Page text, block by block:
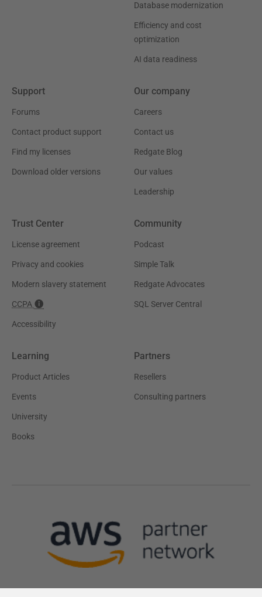
Database modernization
Efficiency and cost
optimization
AI data readiness
Support
Forums
Contact product support
Find my licenses
Download older versions
Our company
Careers
Contact us
Redgate Blog
Our values
Leadership
Trust Center
License agreement
Privacy and cookies
Modern slavery statement
CCPA
Accessibility
Community
Podcast
Simple Talk
Redgate Advocates
SQL Server Central
Learning
Product Articles
Events
University
Books
Partners
Resellers
Consulting partners